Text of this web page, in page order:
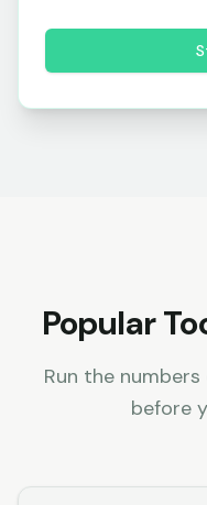
Popular
Run the
before